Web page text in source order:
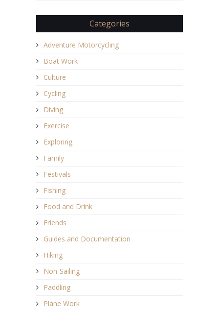
Categories
Adventure Motorcycling
Boat Work
Culture
Cycling
Diving
Exercise
Exploring
Family
Festivals
Fishing
Food and Drink
Friends
Guides and Documentation
Hiking
Non-Sailing
Paddling
Plane Work